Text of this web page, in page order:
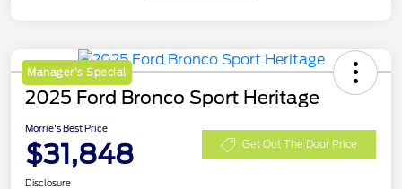
Manager's Special
2025 Ford Bronco Sport Heritage
Morrie's Best Price
$31,848 Get Out The Door Price
Disclosure